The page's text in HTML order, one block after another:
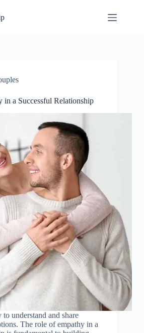
in a Successful Relationship
understand and share
The role of empathy in a